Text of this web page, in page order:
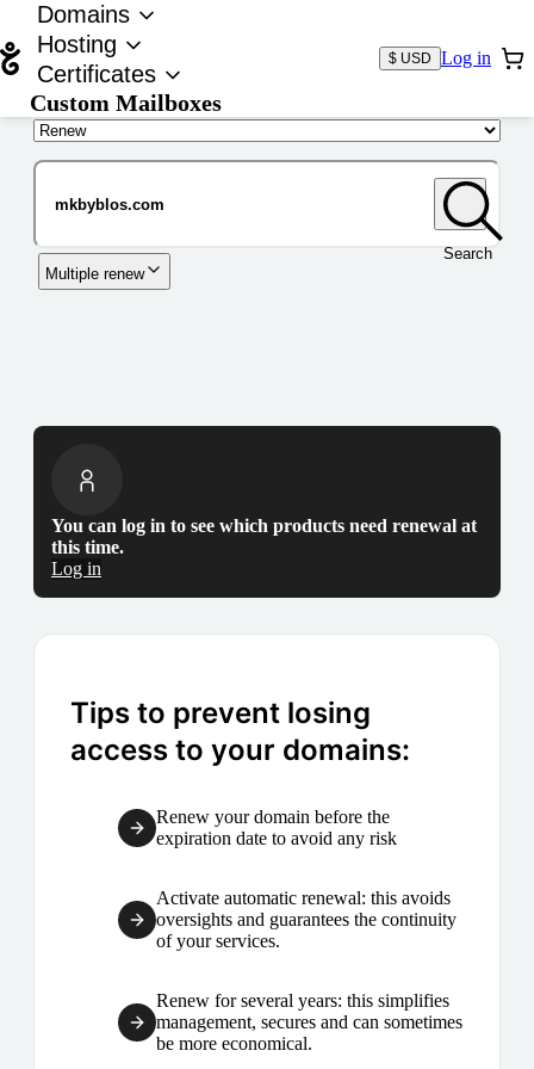
Domains
Hosting
Certificates
Custom Mailboxes
$ USD Log in
Search
Multiple renew
You can log in to see which products need renewal at
this time.
Log in
Tips to prevent losing
access to your domains:
Renew your domain before the
expiration date to avoid any risk
Activate automatic renewal: this avoids
oversights and guarantees the continuity
of your services.
Renew for several years: this simplifies
management, secures and can sometimes
be more economical.